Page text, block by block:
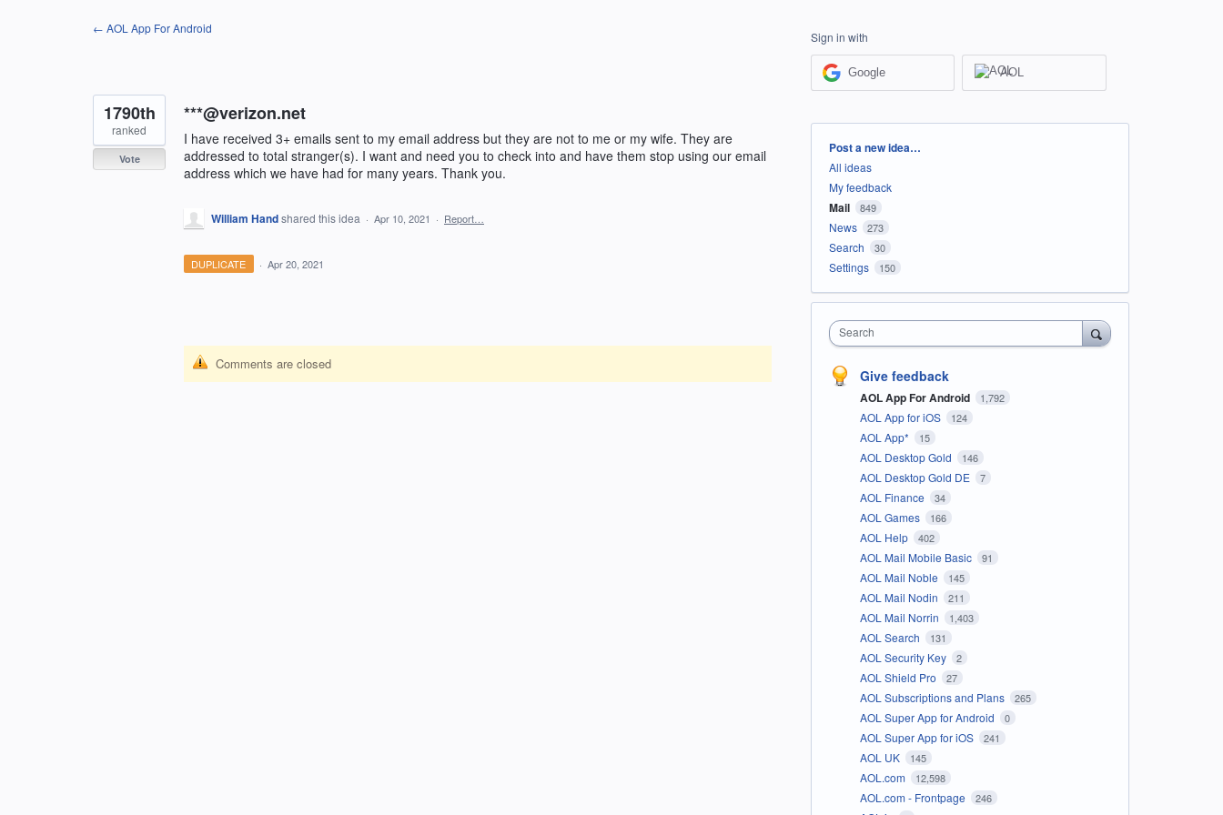
← AOL App For Android
***@verizon.net
I have received 3+ emails sent to my email address but they are not to me or my wife. They are
addressed to total stranger(s). I want and need you to check into and have them stop using our email
address which we have had for many years. Thank you.
1790th
ranked
Vote
William Handshared this idea · Apr 10, 2021 · Report…
DUPLICATE · Apr 20, 2021
Comments are closed
Sign in with
Google AOL
Categories
Post a new idea…
All ideas
My feedback
Mail 849
News 273
Search 30
Settings 150
Search
Give feedback
AOL App For Android 1,792
AOL App for iOS 124
AOL App* 15
AOL Desktop Gold 146
AOL Desktop Gold DE 7
AOL Finance 34
AOL Games 166
AOL Help 402
AOL Mail Mobile Basic 91
AOL Mail Noble 145
AOL Mail Nodin 211
AOL Mail Norrin 1,403
AOL Search 131
AOL Security Key 2
AOL Shield Pro 27
AOL Subscriptions and Plans 265
AOL Super App for Android 0
AOL Super App for iOS 241
AOL UK 145
AOL.com 12,598
AOL.com - Frontpage 246